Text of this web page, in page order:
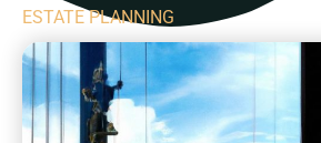
ESTATE PLANNING